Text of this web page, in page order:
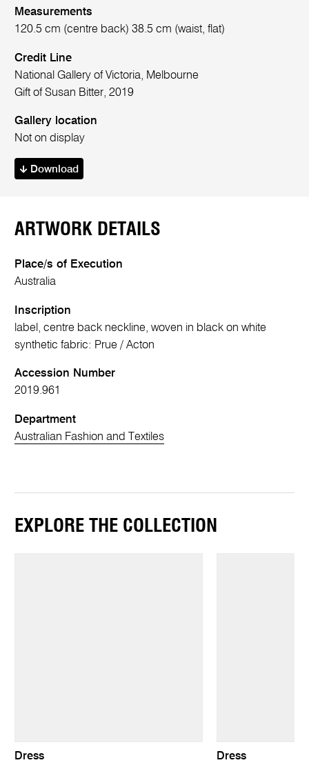
Measurements
120.5 cm (centre back) 38.5 cm (waist, flat)
Credit Line
National Gallery of Victoria, Melbourne
Gift of Susan Bitter, 2019
Gallery location
Not on display
Download
ARTWORK DETAILS
Place/s of Execution
Australia
Inscription
label, centre back neckline, woven in black on white
synthetic fabric: Prue / Acton
Accession Number
2019.961
Department
Australian Fashion and Textiles
EXPLORE THE COLLECTION
Dress Dress